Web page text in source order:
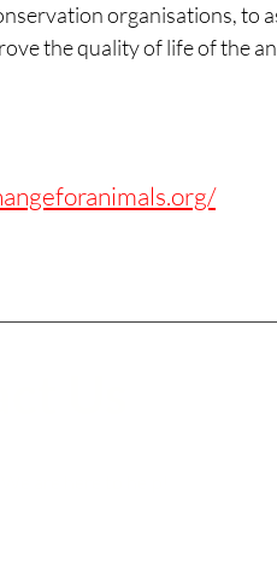
organisations, to
the quality of life of the